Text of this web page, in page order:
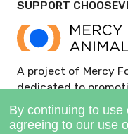
SUPPORT
A project of Mercy
dedicated to
and policies.
GIVE NOW >